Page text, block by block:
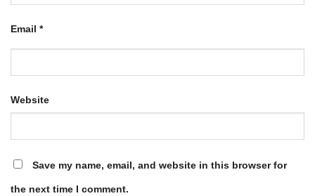
Email *
Website
Save my name, email, and website in this browser for
the next time I comment.